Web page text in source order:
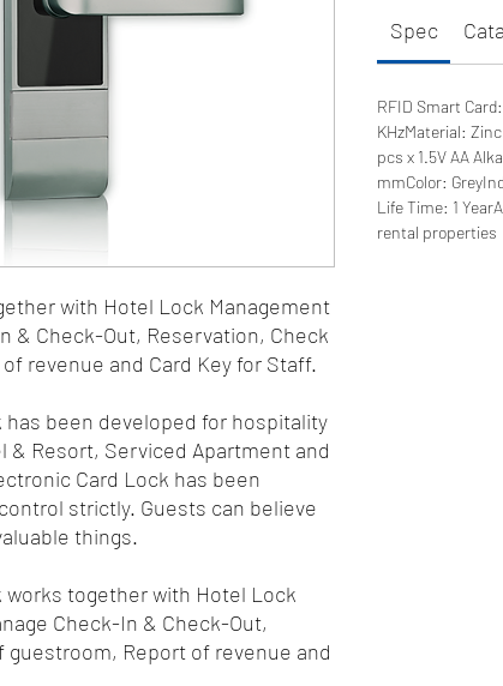
with Hotel Lock Management
& Check-Out, Reservation, Check
revenue and Card Key for Staff.
been developed for hospitality
Resort, Serviced Apartment and
Card Lock has been
strictly. Guests can believe
things.
together with Hotel Lock
Check-In & Check-Out,
Report of revenue and
Spec
RFID Smart
KHzMaterial:
pcs x 1.5V AA
mmColor:
Life Time: 1
rental properties